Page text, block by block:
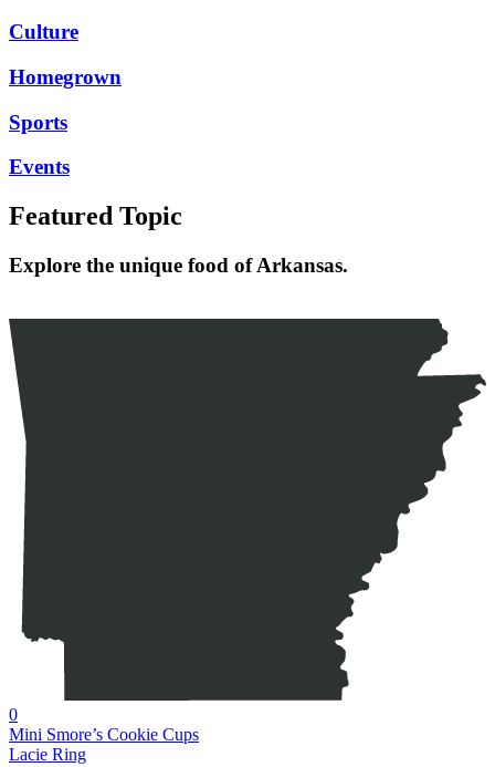
Culture
Homegrown
Sports
Events
Featured Topic
Explore the unique food of Arkansas.
0
Mini Smore’s Cookie Cups
Lacie Ring